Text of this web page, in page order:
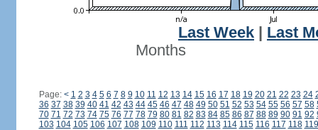
Last Week
Last
Months
Page: < 1 2 3 4 5 6 7 8 9 10 11 12 13 14 15 16 17 18 19 20 21 22 23 24
36 37 38 39 40 41 42 43 44 45 46 47 48 49 50 51 52 53 54 55 56 57 58
70 71 72 73 74 75 76 77 78 79 80 81 82 83 84 85 86 87 88 89 90 91 92
103 104 105 106 107 108 109 110 111 112 113 114 115 116 117 118 119